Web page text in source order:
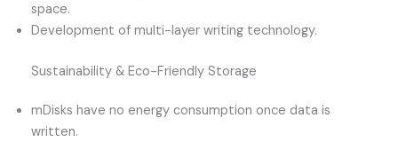
space.
Development of multi-layer writing technology.
Sustainability & Eco-Friendly Storage
mDisks have no energy consumption once data is
written.